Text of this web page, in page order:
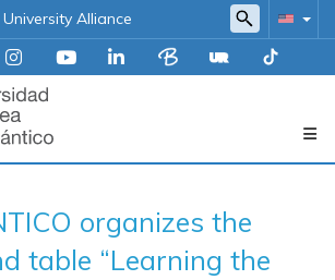
Alliance
organizes the
table “Learning the